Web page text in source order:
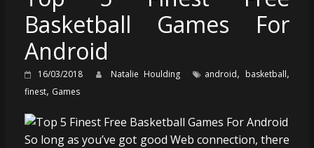
Basketball Games For
Android
16/03/2018 Natalie Houlding android, basketball,
finest, Games
So long as you’ve got good Web connection, there